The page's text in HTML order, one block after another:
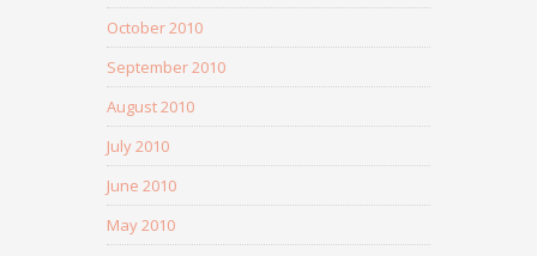
October 2010
September 2010
August 2010
July 2010
June 2010
May 2010